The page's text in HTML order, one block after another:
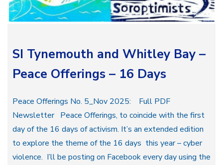
SI Tynemouth and Whitley Bay –
Peace Offerings – 16 Days
Peace Offerings No. 5_Nov 2025: Full PDF
Newsletter Peace Offerings, to coincide with the first
day of the 16 days of activism. It’s an extended edition
to explore the theme of the 16 days this year – cyber
violence. I’ll be posting on Facebook every day using the